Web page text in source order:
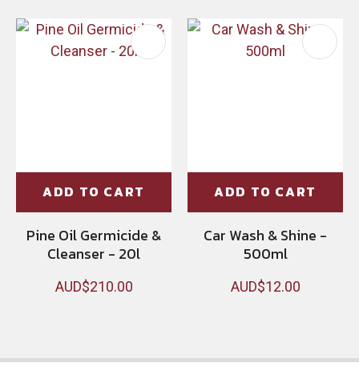
ADD TO CART
Pine Oil Germicide &
Cleanser - 20l
AUD$210.00
ADD TO CART
Car Wash & Shine -
500ml
AUD$12.00